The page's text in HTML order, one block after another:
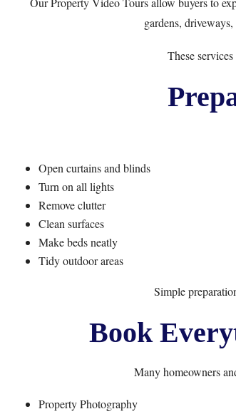
gardens,
These
Open curtains and blinds
Turn on all lights
Remove clutter
Clean surfaces
Make beds neatly
Tidy outdoor areas
Simple
Book
Many homeowners
Property Photography